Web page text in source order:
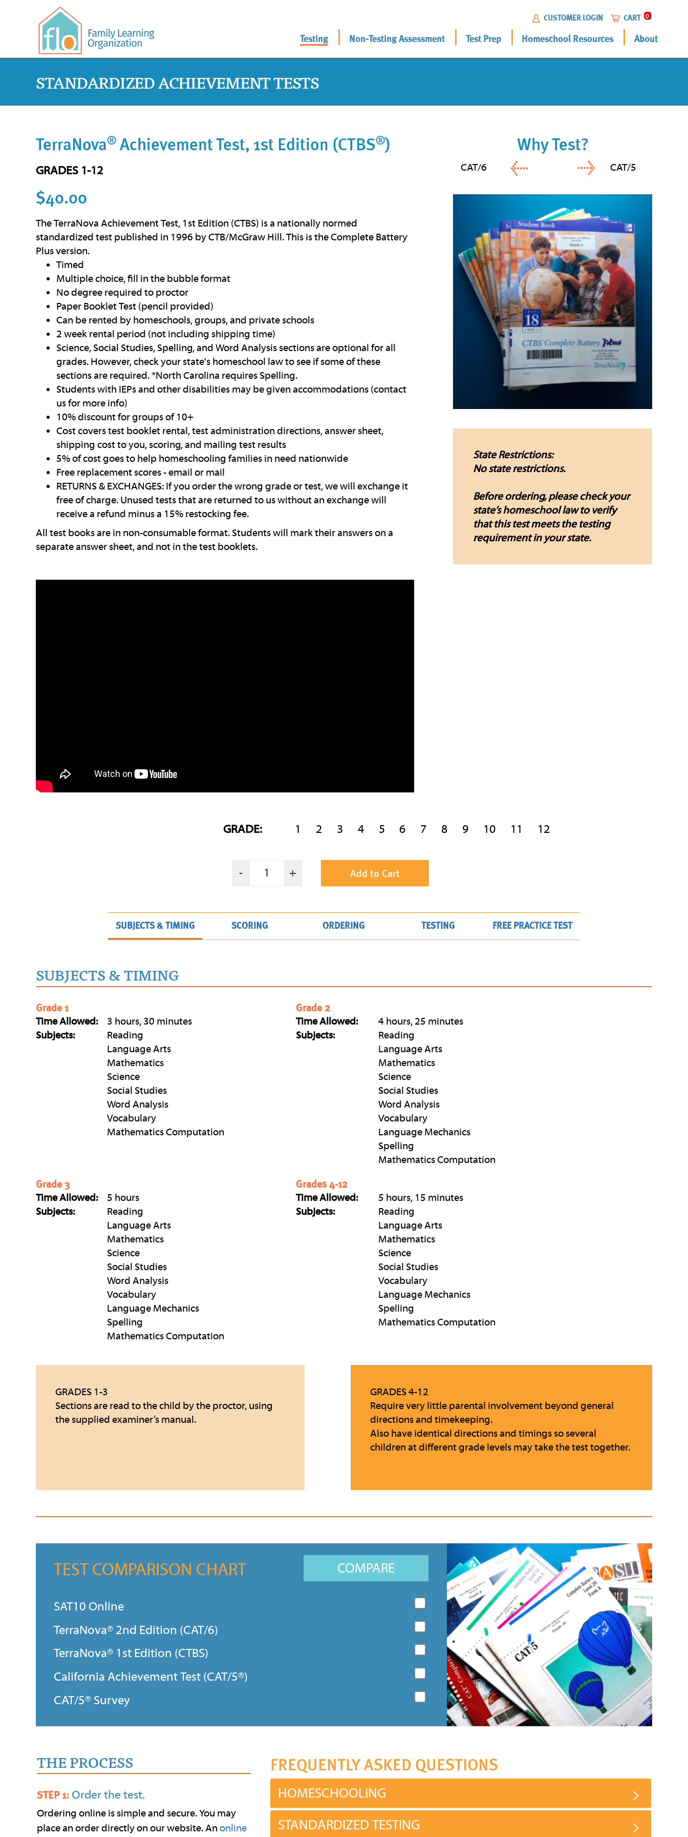
CUSTOMER LOGIN CART 0
Testing Non-Testing Assessment Test Prep Homeschool Resources About
STANDARDIZED ACHIEVEMENT TESTS
TerraNova®Achievement Test, 1st Edition (CTBS®)
GRADES 1-12
$40.00
The TerraNova Achievement Test, 1st Edition (CTBS) is a nationally normed
standardized test published in 1996 by CTB/McGraw Hill. This is the Complete Battery
Plus version.
Timed
Multiple choice, fill in the bubble format
No degree required to proctor
Paper Booklet Test (pencil provided)
Can be rented by homeschools, groups, and private schools
2 week rental period (not including shipping time)
Science, Social Studies, Spelling, and Word Analysis sections are optional for all
grades. However, check your state's homeschool law to see if some of these
sections are required. *North Carolina requires Spelling.
Students with IEPs and other disabilities may be given accommodations (contact
us for more info)
10% discount for groups of 10+
Cost covers test booklet rental, test administration directions, answer sheet,
shipping cost to you, scoring, and mailing test results
5% of cost goes to help homeschooling families in need nationwide
Free replacement scores - email or mail
RETURNS & EXCHANGES: If you order the wrong grade or test, we will exchange it
free of charge. Unused tests that are returned to us without an exchange will
receive a refund minus a 15% restocking fee.
All test books are in non-consumable format. Students will mark their answers on a
separate answer sheet, and not in the test booklets.
Why Test?
CAT/6 CAT/5
State Restrictions:
No state restrictions.
Before ordering, please check your
state’s homeschool law to verify
that this test meets the testing
requirement in your state.
GRADE: 1 2 3 4 5 6 7 8 9 10 11 12
Add to Cart
SUBJECTS & TIMING SCORING ORDERING TESTING FREE PRACTICE TEST
SUBJECTS & TIMING
Grade 1
Time Allowed:
3 hours, 30 minutes
Subjects:
Reading
Language Arts
Mathematics
Science
Social Studies
Word Analysis
Vocabulary
Mathematics Computation
Grade 2
Time Allowed:
4 hours, 25 minutes
Subjects:
Reading
Language Arts
Mathematics
Science
Social Studies
Word Analysis
Vocabulary
Language Mechanics
Spelling
Mathematics Computation
Grade 3
Time Allowed:
5 hours
Subjects:
Reading
Language Arts
Mathematics
Science
Social Studies
Word Analysis
Vocabulary
Language Mechanics
Spelling
Mathematics Computation
Grades 4-12
Time Allowed:
5 hours, 15 minutes
Subjects:
Reading
Language Arts
Mathematics
Science
Social Studies
Vocabulary
Language Mechanics
Spelling
Mathematics Computation
GRADES 1-3
Sections are read to the child by the proctor, using
the supplied examiner’s manual.
GRADES 4-12
Require very little parental involvement beyond general
directions and timekeeping.
Also have identical directions and timings so several
children at different grade levels may take the test together.
TEST COMPARISON CHART COMPARE
SAT10 Online
TerraNova® 2nd Edition (CAT/6)
TerraNova® 1st Edition (CTBS)
California Achievement Test (CAT/5®)
CAT/5® Survey
THE PROCESS
STEP 1:Order the test.
Ordering online is simple and secure. You may
place an order directly on our website. An online
FREQUENTLY ASKED QUESTIONS
HOMESCHOOLING
STANDARDIZED TESTING